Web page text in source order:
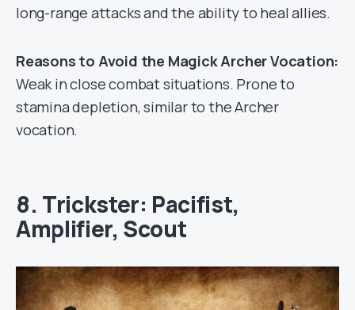
long-range attacks and the ability to heal allies.
Reasons to Avoid the Magick Archer Vocation:
Weak in close combat situations. Prone to
stamina depletion, similar to the Archer
vocation.
8. Trickster: Pacifist,
Amplifier, Scout